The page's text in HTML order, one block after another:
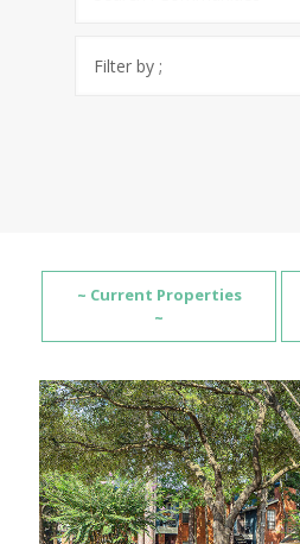
~ Current Properties
~